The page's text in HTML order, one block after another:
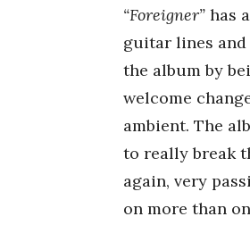
“Foreigner” has
guitar lines
the album by
welcome
ambient. The
to really break
again, very
on more than